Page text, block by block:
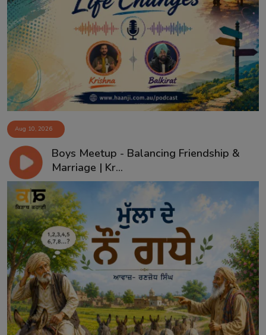
Aug 10, 2026
Boys Meetup - Balancing Friendship &
Marriage | Kr...